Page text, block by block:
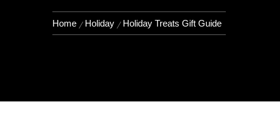
Home Holiday Holiday Treats Gift Guide